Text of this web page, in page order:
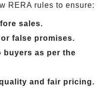
RERA rules to ensure:
sales.
false promises.
buyers as per the
and fair pricing.